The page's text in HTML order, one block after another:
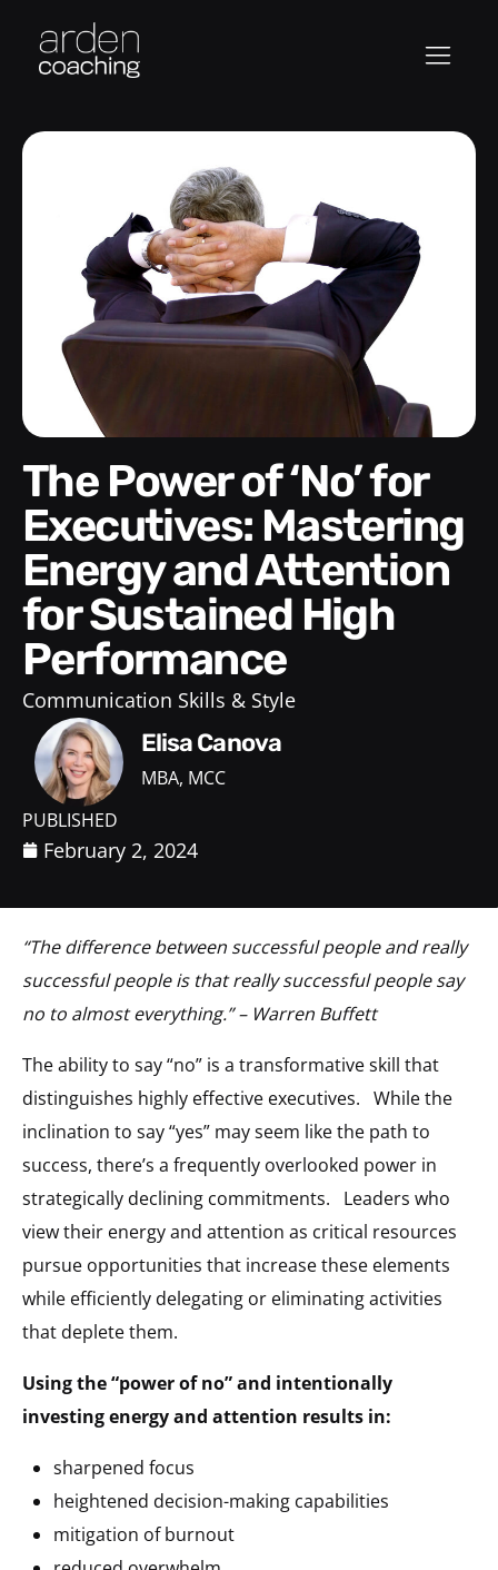
The Power of ‘No’ for
Executives: Mastering
Energy and Attention
for Sustained High
Performance
Communication Skills & Style
Elisa Canova
MBA, MCC
PUBLISHED
February 2, 2024
“The difference between successful people and really
successful people is that really successful people say
no to almost everything.” – Warren Buffett
The ability to say “no” is a transformative skill that
distinguishes highly effective executives. While the
inclination to say “yes” may seem like the path to
success, there’s a frequently overlooked power in
strategically declining commitments. Leaders who
view their energy and attention as critical resources
pursue opportunities that increase these elements
while efficiently delegating or eliminating activities
that deplete them.
Using the “power of no” and intentionally
investing energy and attention results in:
sharpened focus
heightened decision-making capabilities
mitigation of burnout